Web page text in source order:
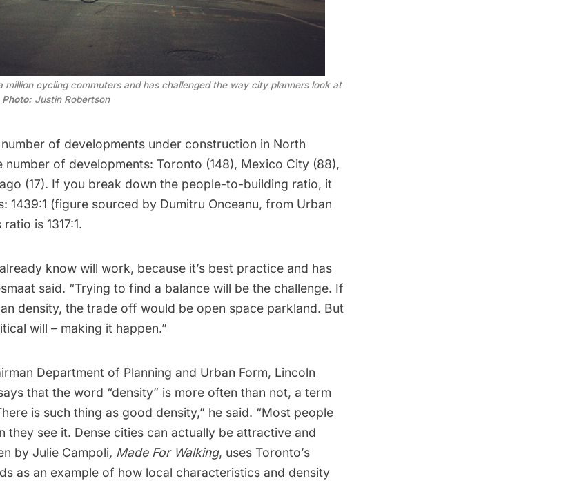
million cycling commuters and has challenged the way city planners look at
Photo: Justin Robertson
of developments under construction in North
number of developments: Toronto (148), Mexico City (88),
(17). If you break down the people-to-building ratio, it
1439:1 (figure sourced by Dumitru Onceanu, from Urban
is 1317:1.
know will work, because it’s best practice and has
said. “Trying to find a balance will be the challenge. If
density, the trade off would be open space parkland. But
will – making it happen.”
Department of Planning and Urban Form, Lincoln
that the word “density” is more often than not, a term
is such thing as good density,” he said. “Most people
they see it. Dense cities can actually be attractive and
by Julie Campoli, Made For Walking, uses Toronto’s
as an example of how local characteristics and density